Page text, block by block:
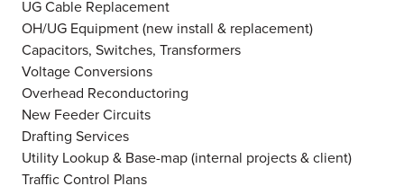
UG Cable Replacement
OH/UG Equipment (new install & replacement)
Capacitors, Switches, Transformers
Voltage Conversions
Overhead Reconductoring
New Feeder Circuits
Drafting Services
Utility Lookup & Base-map (internal projects & client)
Traffic Control Plans